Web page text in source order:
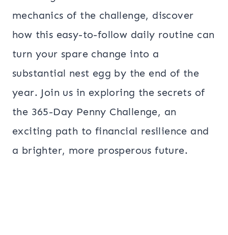
mechanics of the challenge, discover
how this easy-to-follow daily routine can
turn your spare change into a
substantial nest egg by the end of the
year. Join us in exploring the secrets of
the 365-Day Penny Challenge, an
exciting path to financial resilience and
a brighter, more prosperous future.